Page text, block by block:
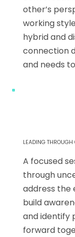
other’s
working
hybrid and
connection
and needs
LEADING
A focused
through
address the
build
and identify
forward